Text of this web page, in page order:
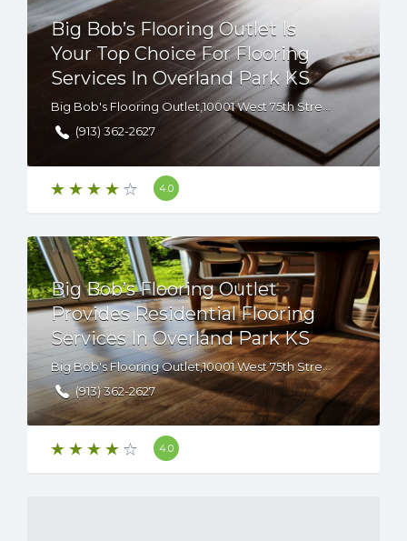
Big Bob’s Flooring Outlet Is
Your Top Choice For Flooring
Services In Overland Park KS
(913) 362-2627
4.0
Big Bob’s Flooring Outlet
Provides Residential Flooring
Services In Overland Park KS
Big Bob's Flooring Outlet,10001 West 75th Street, Overland Park, KS, 66204
(913) 362-2627
4.0